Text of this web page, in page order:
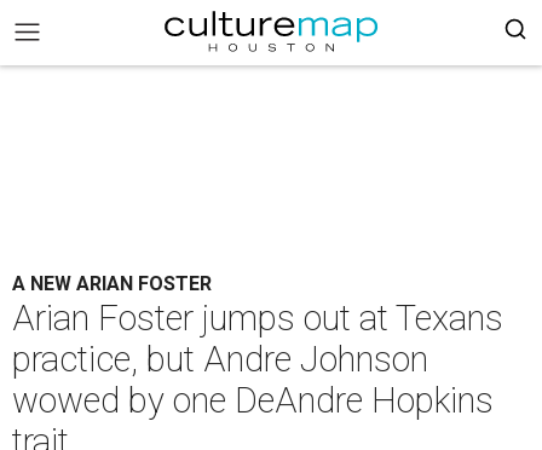
A NEW ARIAN FOSTER
Arian Foster jumps out at Texans
practice, but Andre Johnson
wowed by one DeAndre Hopkins
trait